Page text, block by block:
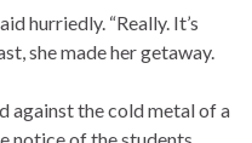
hurriedly. “Really. It’s
she made her getaway.
against the cold metal of a